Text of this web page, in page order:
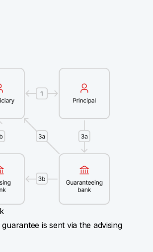
are always defined
transactions
submits an agreement (contract),
of tender (public
etc.
a request for a bank
bank sends the letter of
is sent via the advising